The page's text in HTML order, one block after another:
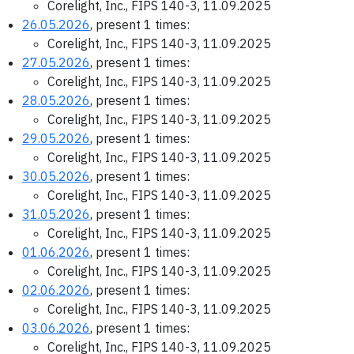
Corelight, Inc., FIPS 140-3, 11.09.2025
26.05.2026, present 1 times:
Corelight, Inc., FIPS 140-3, 11.09.2025
27.05.2026, present 1 times:
Corelight, Inc., FIPS 140-3, 11.09.2025
28.05.2026, present 1 times:
Corelight, Inc., FIPS 140-3, 11.09.2025
29.05.2026, present 1 times:
Corelight, Inc., FIPS 140-3, 11.09.2025
30.05.2026, present 1 times:
Corelight, Inc., FIPS 140-3, 11.09.2025
31.05.2026, present 1 times:
Corelight, Inc., FIPS 140-3, 11.09.2025
01.06.2026, present 1 times:
Corelight, Inc., FIPS 140-3, 11.09.2025
02.06.2026, present 1 times:
Corelight, Inc., FIPS 140-3, 11.09.2025
03.06.2026, present 1 times:
Corelight, Inc., FIPS 140-3, 11.09.2025